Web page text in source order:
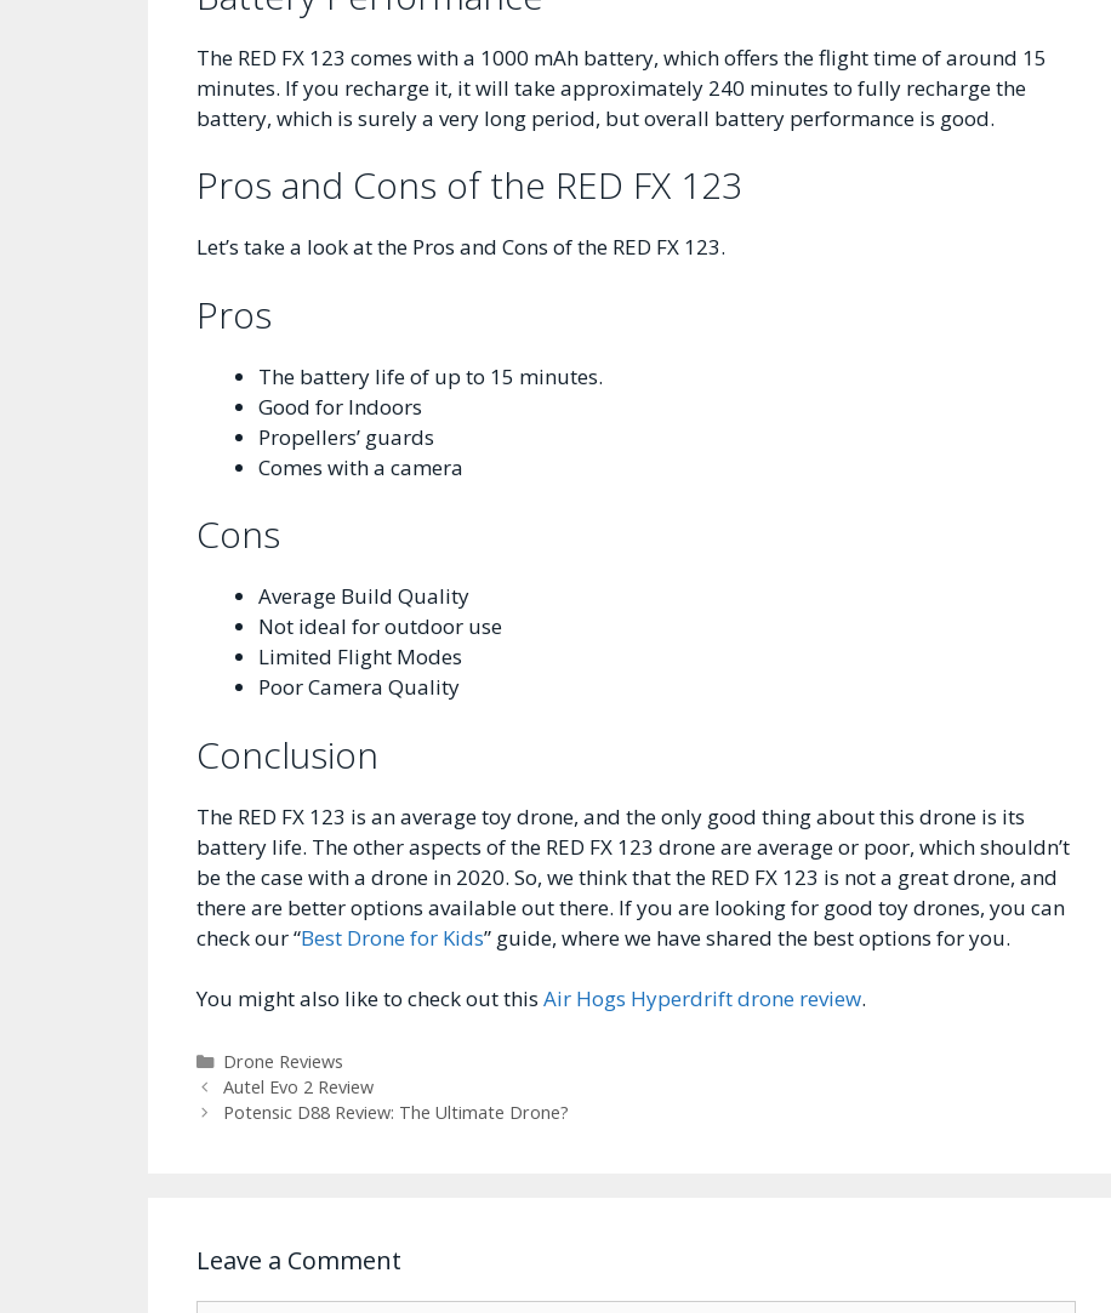
The RED FX 123 comes with a 1000 mAh battery, which offers the flight time of around 15
minutes. If you recharge it, it will take approximately 240 minutes to fully recharge the
battery, which is surely a very long period, but overall battery performance is good.
Pros and Cons of the RED FX 123
Let’s take a look at the Pros and Cons of the RED FX 123.
Pros
The battery life of up to 15 minutes.
Good for Indoors
Propellers’ guards
Comes with a camera
Cons
Average Build Quality
Not ideal for outdoor use
Limited Flight Modes
Poor Camera Quality
Conclusion
The RED FX 123 is an average toy drone, and the only good thing about this drone is its
battery life. The other aspects of the RED FX 123 drone are average or poor, which shouldn’t
be the case with a drone in 2020. So, we think that the RED FX 123 is not a great drone, and
there are better options available out there. If you are looking for good toy drones, you can
check our “Best Drone for Kids” guide, where we have shared the best options for you.
You might also like to check out this Air Hogs Hyperdrift drone review.
Categories
Drone Reviews
Autel Evo 2 Review
Potensic D88 Review: The Ultimate Drone?
Leave a Comment